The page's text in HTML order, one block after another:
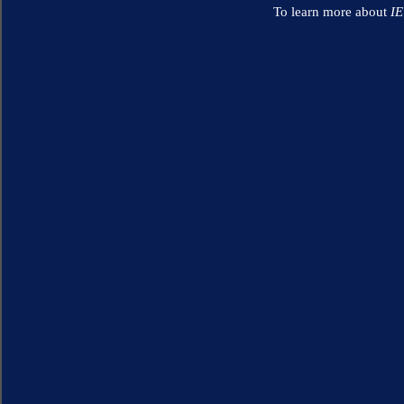
To learn more about